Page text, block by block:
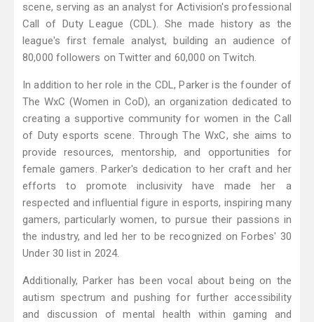
scene, serving as an analyst for Activision's professional
Call of Duty League (CDL). She made history as the
league's first female analyst, building an audience of
80,000 followers on Twitter and 60,000 on Twitch.
In addition to her role in the CDL, Parker is the founder of
The WxC (Women in CoD), an organization dedicated to
creating a supportive community for women in the Call
of Duty esports scene. Through The WxC, she aims to
provide resources, mentorship, and opportunities for
female gamers. Parker's dedication to her craft and her
efforts to promote inclusivity have made her a
respected and influential figure in esports, inspiring many
gamers, particularly women, to pursue their passions in
the industry, and led her to be recognized on Forbes' 30
Under 30 list in 2024.
Additionally, Parker has been vocal about being on the
autism spectrum and pushing for further accessibility
and discussion of mental health within gaming and